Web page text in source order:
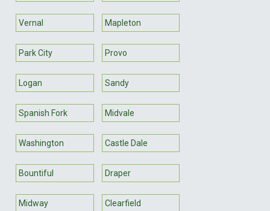
Vernal Mapleton
Park City Provo
Logan Sandy
Spanish Fork Midvale
Washington Castle Dale
Bountiful Draper
Midway Clearfield